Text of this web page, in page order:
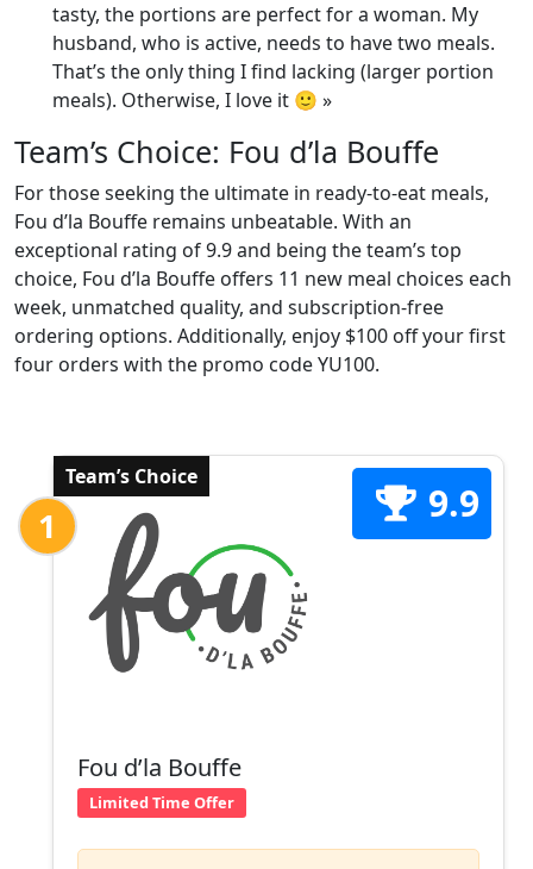
tasty, the portions are perfect for a woman. My
husband, who is active, needs to have two meals.
That’s the only thing I find lacking (larger portion
meals). Otherwise, I love it 🙂 »
Team’s Choice: Fou d’la Bouffe
For those seeking the ultimate in ready-to-eat meals,
Fou d’la Bouffe remains unbeatable. With an
exceptional rating of 9.9 and being the team’s top
choice, Fou d’la Bouffe offers 11 new meal choices each
week, unmatched quality, and subscription-free
ordering options. Additionally, enjoy $100 off your first
four orders with the promo code YU100.
Team’s Choice
1 9.9
Fou d’la Bouffe
Limited Time Offer